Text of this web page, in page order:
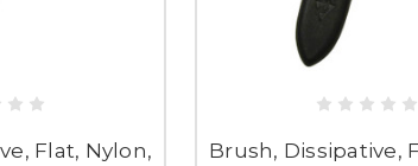
Flat, Nylon,
Brush, Dissipative,